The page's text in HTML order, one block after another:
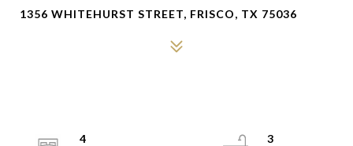
1356 WHITEHURST STREET, FRISCO, TX 75036
4
3